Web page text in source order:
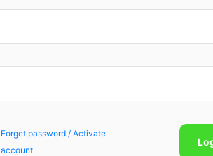
Forget password / Activate
account